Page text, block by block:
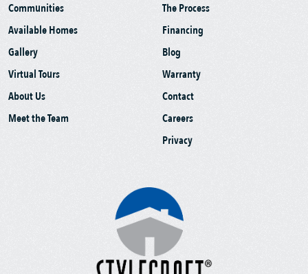
Communities
Available Homes
Gallery
Virtual Tours
About Us
Meet the Team
The Process
Financing
Blog
Warranty
Contact
Careers
Privacy